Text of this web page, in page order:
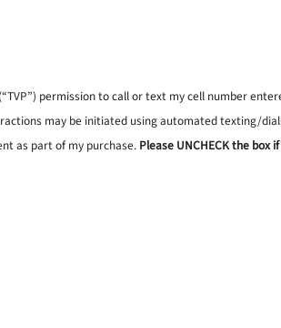
permission to call or text my cell number
may be initiated using automated texting/
as part of my purchase. Please UNCHECK the box